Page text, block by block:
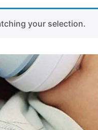
your selection.